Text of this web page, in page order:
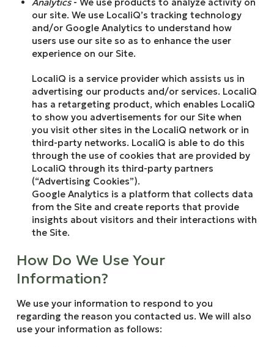
our site. We use LocaliQ’s tracking technology
and/or Google Analytics to understand how
users use our site so as to enhance the user
experience on our Site.
LocaliQ is a service provider which assists us in
advertising our products and/or services. LocaliQ
has a retargeting product, which enables LocaliQ
to show you advertisements for our Site when
you visit other sites in the LocaliQ network or in
third-party networks. LocaliQ is able to do this
through the use of cookies that are provided by
LocaliQ through its third-party partners
(“Advertising Cookies”).
Google Analytics is a platform that collects data
from the Site and create reports that provide
insights about visitors and their interactions with
the Site.
How Do We Use Your
Information?
We use your information to respond to you
regarding the reason you contacted us. We will also
use your information as follows: